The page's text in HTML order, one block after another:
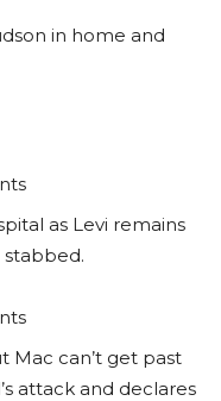
as Levi remains
Mac can’t get past
attack and declares